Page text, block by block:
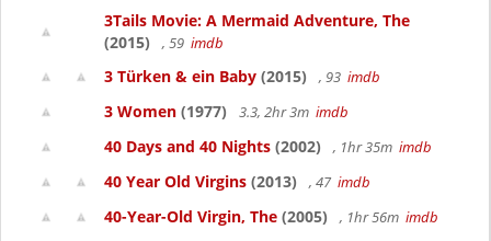
3Tails Movie: A Mermaid Adventure, The
(2015)
, 59 imdb
3 Türken & ein Baby (2015) , 93 imdb
3 Women (1977) 3.3, 2hr 3m imdb
40 Days and 40 Nights (2002) , 1hr 35m imdb
40 Year Old Virgins (2013) , 47 imdb
40-Year-Old Virgin, The (2005) , 1hr 56m imdb